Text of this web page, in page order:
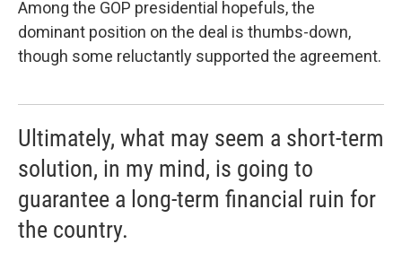
Among the GOP presidential hopefuls, the
dominant position on the deal is thumbs-down,
though some reluctantly supported the agreement.
Ultimately, what may seem a short-term
solution, in my mind, is going to
guarantee a long-term financial ruin for
the country.